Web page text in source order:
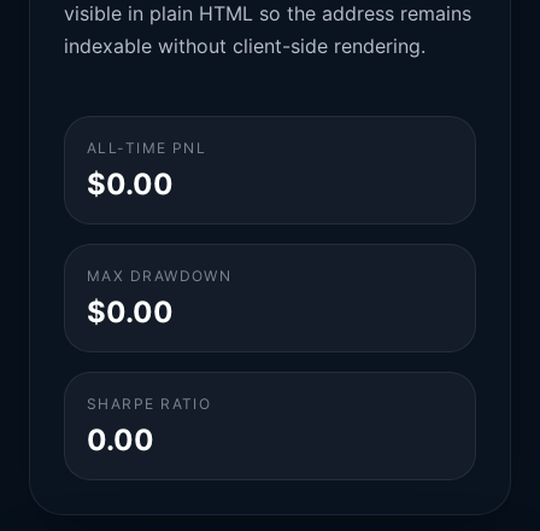
visible in plain HTML so the address remains
indexable without client-side rendering.
ALL-TIME PNL
$0.00
MAX DRAWDOWN
$0.00
SHARPE RATIO
0.00